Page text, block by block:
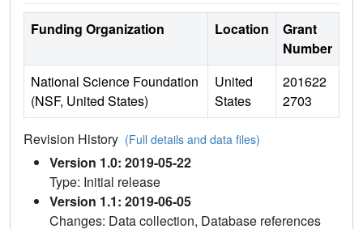
Funding Organization Location
Grant
Number
National Science Foundation
(NSF, United States)
United
States
201622
2703
Revision History (Full details and data files)
Version 1.0: 2019-05-22
Type: Initial release
Version 1.1: 2019-06-05
Changes: Data collection, Database references